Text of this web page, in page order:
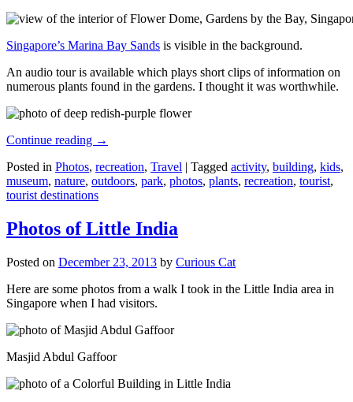
Singapore’s Marina Bay Sands is visible in the background.
An audio tour is available which plays short clips of information on
numerous plants found in the gardens. I thought it was worthwhile.
Continue reading →
Posted in Photos, recreation, Travel | Tagged activity, building, kids,
museum, nature, outdoors, park, photos, plants, recreation, tourist,
tourist destinations
Photos of Little India
Posted on December 23, 2013 by Curious Cat
Here are some photos from a walk I took in the Little India area in
Singapore when I had visitors.
Masjid Abdul Gaffoor